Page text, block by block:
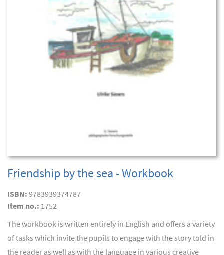
Friendship by the sea - Workbook
ISBN: 9783939374787
Item no.: 1752
The workbook is written entirely in English and offers a variety
of tasks which invite the pupils to engage with the story told in
the reader as well as with the language in various creative